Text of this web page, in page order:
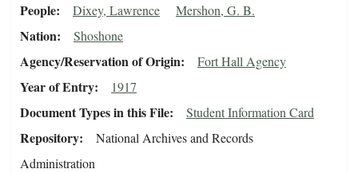
People Dixey, Lawrence Mershon, G. B.
Nation Shoshone
Agency/Reservation of Origin Fort Hall Agency
Year of Entry 1917
Document Types in this File Student Information Card
Repository
National Archives and Records
Administration